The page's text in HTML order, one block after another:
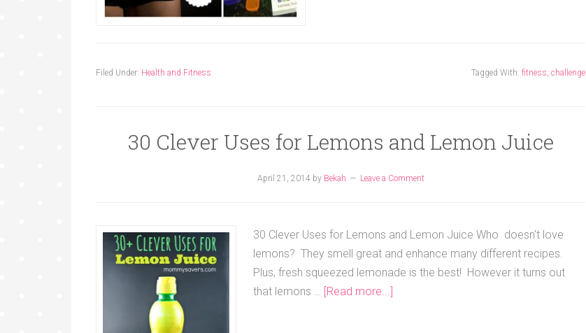
Filed Under: Health and Fitness Tagged With: fitness, challenge
30 Clever Uses for Lemons and Lemon Juice
April 21, 2014 by Bekah Leave a Comment
30 Clever Uses for Lemons and Lemon Juice Who doesn't love
lemons? They smell great and enhance many different recipes.
Plus, fresh squeezed lemonade is the best! However it turns out
that lemons … [Read more...]